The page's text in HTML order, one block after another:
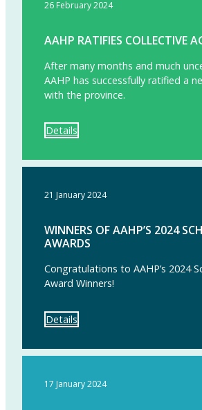
26 February 2024
AAHP RATIFIES COLLECTIVE
After many months and much
AAHP has successfully ratified a
with the province.
Details
21 January 2024
WINNERS OF AAHP’S 2024
AWARDS
Congratulations to AAHP’s 2024
Award Winners!
Details
17 January 2024